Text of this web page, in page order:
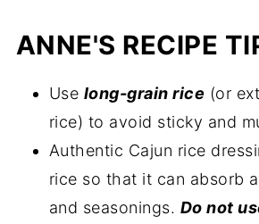
ANNE'S RECIPE
Use long-grain rice (or
rice) to avoid sticky and
Authentic Cajun rice
rice so that it can absorb
and seasonings. Do not